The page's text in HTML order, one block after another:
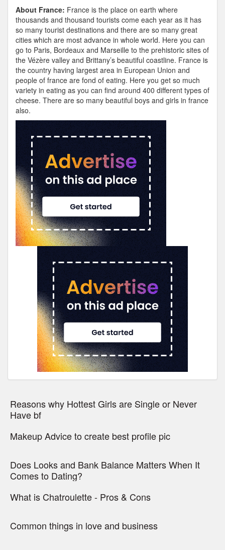
About France: France is the place on earth where
thousands and thousand tourists come each year as it has
so many tourist destinations and there are so many great
cities which are most advance in whole world. Here you can
go to Paris, Bordeaux and Marseille to the prehistoric sites of
the Vézère valley and Brittany’s beautiful coastline. France is
the country having largest area in European Union and
people of france are fond of eating. Here you get so much
variety in eating as you can find around 400 different types of
cheese. There are so many beautiful boys and girls in france
also.
Reasons why Hottest Girls are Single or Never
Have bf
Makeup Advice to create best profile pic
Does Looks and Bank Balance Matters When It
Comes to Dating?
What is Chatroulette - Pros & Cons
Common things in love and business